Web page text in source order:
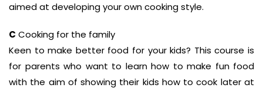
aimed at developing your own cooking style.
C Cooking for the family
Keen to make better food for your kids? This course is
for parents who want to learn how to make fun food
with the aim of showing their kids how to cook later at